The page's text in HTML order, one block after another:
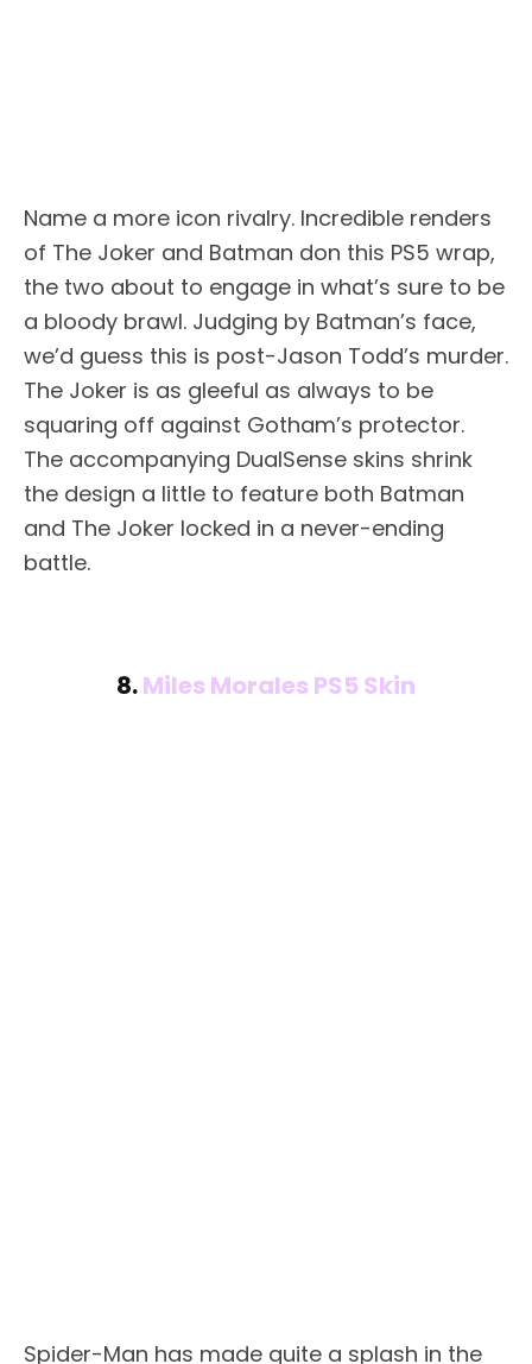
Name a more icon rivalry. Incredible renders
of The Joker and Batman don this PS5 wrap,
the two about to engage in what’s sure to be
a bloody brawl. Judging by Batman’s face,
we’d guess this is post-Jason Todd’s murder.
The Joker is as gleeful as always to be
squaring off against Gotham’s protector.
The accompanying DualSense skins shrink
the design a little to feature both Batman
and The Joker locked in a never-ending
battle.
8.Miles Morales PS5 Skin
Spider-Man has made quite a splash in the